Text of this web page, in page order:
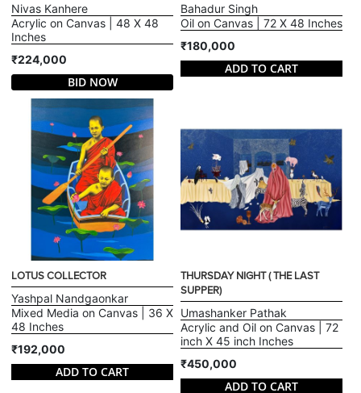
Nivas Kanhere
Acrylic on Canvas | 48 X 48
Inches
₹224,000
BID NOW
Bahadur Singh
Oil on Canvas | 72 X 48 Inches
₹180,000
ADD TO CART
LOTUS COLLECTOR
Yashpal Nandgaonkar
Mixed Media on Canvas | 36 X
48 Inches
₹192,000
ADD TO CART
THURSDAY NIGHT ( THE LAST
SUPPER)
Umashanker Pathak
Acrylic and Oil on Canvas | 72
inch X 45 inch Inches
₹450,000
ADD TO CART